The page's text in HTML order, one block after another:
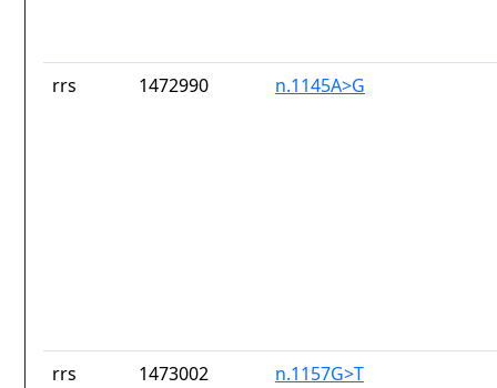
rrs 1472990 n.1145A>G
rrs 1473002 n.1157G>T